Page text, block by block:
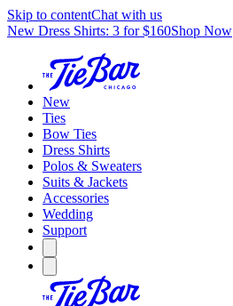
Skip to contentChat with us
New Dress Shirts: 3 for $160Shop Now
New
Ties
Bow Ties
Dress Shirts
Polos & Sweaters
Suits & Jackets
Accessories
Wedding
Support